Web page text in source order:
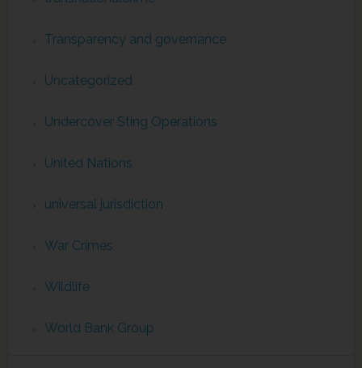
Transparency and governance
Uncategorized
Undercover Sting Operations
United Nations
universal jurisdiction
War Crimes
Wildlife
World Bank Group